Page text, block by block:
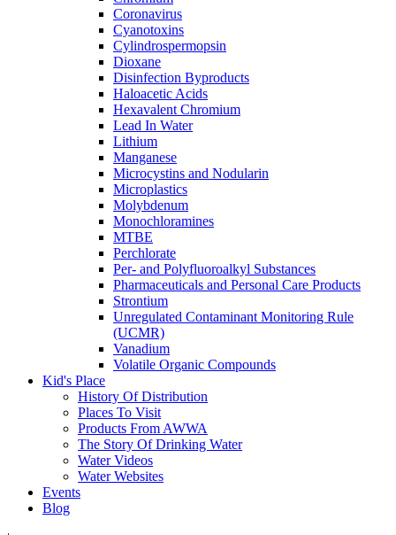
Coronavirus
Cyanotoxins
Cylindrospermopsin
Dioxane
Disinfection Byproducts
Haloacetic Acids
Hexavalent Chromium
Lead In Water
Lithium
Manganese
Microcystins and Nodularin
Microplastics
Molybdenum
Monochloramines
MTBE
Perchlorate
Per- and Polyfluoroalkyl Substances
Pharmaceuticals and Personal Care Products
Strontium
Unregulated Contaminant Monitoring Rule
(UCMR)
Vanadium
Volatile Organic Compounds
Kid's Place
History Of Distribution
Places To Visit
Products From AWWA
The Story Of Drinking Water
Water Videos
Water Websites
Events
Blog